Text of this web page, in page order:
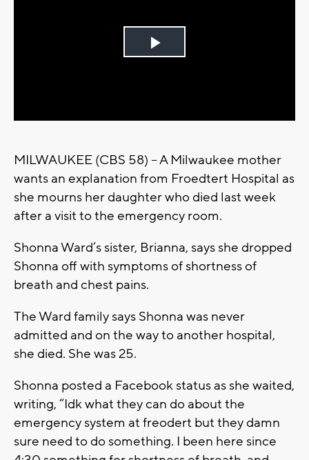
Play
MILWAUKEE (CBS 58) -- A Milwaukee mother
wants an explanation from Froedtert Hospital as
she mourns her daughter who died last week
after a visit to the emergency room.
Shonna Ward’s sister, Brianna, says she dropped
Shonna off with symptoms of shortness of
breath and chest pains.
The Ward family says Shonna was never
admitted and on the way to another hospital,
she died. She was 25.
Shonna posted a Facebook status as she waited,
writing, “Idk what they can do about the
emergency system at freodert but they damn
sure need to do something. I been here since